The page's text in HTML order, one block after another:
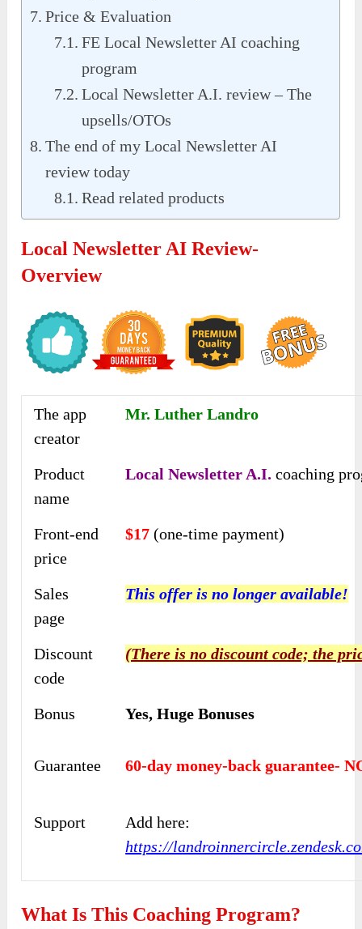
Price & Evaluation
FE Local Newsletter AI coaching
program
Local Newsletter A.I. review – The
upsells/OTOs
The end of my Local Newsletter AI
review today
Read related products
Local Newsletter AI Review-
Overview
The app
creator
Mr. Luther Landro
Product
name
Local Newsletter A.I. coaching
Front-end
price
$17(one-time payment)
Sales
page
This offer is no longer available!
Discount
code
(There is no discount code; the
Bonus Yes, Huge Bonuses
Guarantee 60-day money-back guarantee-
Support
Add here:
https://
What Is This Coaching Program?